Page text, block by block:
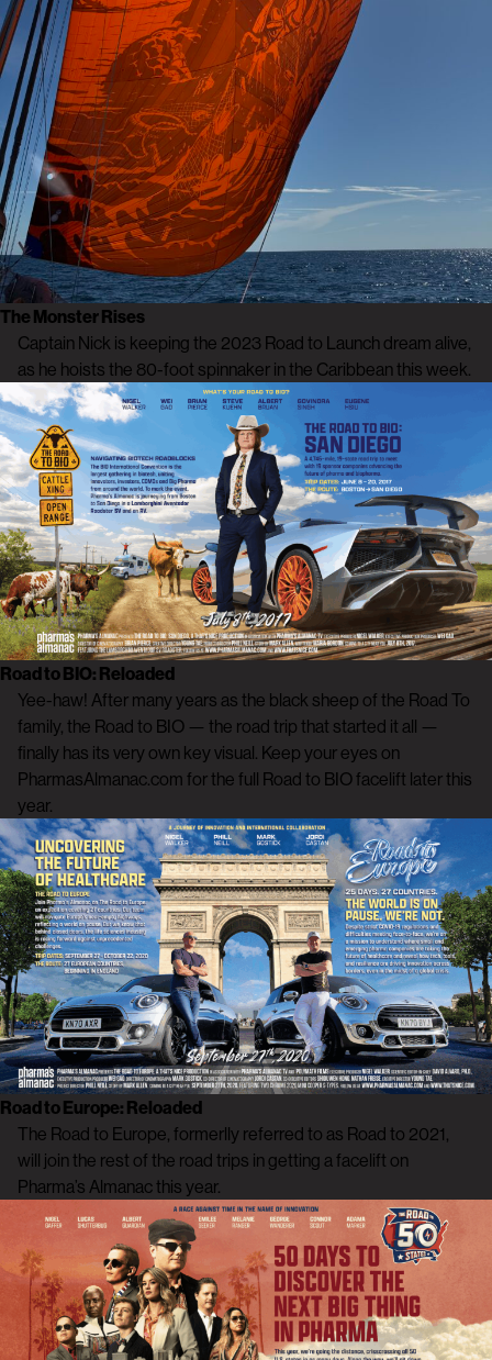
The Monster Rises
Captain Nick is keeping the 2023 Road to Launch dream alive,
as he hoists the 80-foot spinnaker in the Caribbean this week.
Road to BIO: Reloaded
Yee-haw! After many years as the black sheep of the Road To
family, the Road to BIO — the road trip that started it all —
finally has its very own key visual. Keep your eyes on
PharmasAlmanac.com for the full Road to BIO facelift later this
year.
Road to Europe: Reloaded
The Road to Europe, formerlly referred to as Road to 2021,
will join the rest of the road trips in getting a facelift on
Pharma’s Almanac this year.